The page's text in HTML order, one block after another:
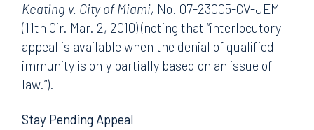
Keating v. City of Miami, No. 07-23005-CV-JEM
(11th Cir. Mar. 2, 2010) (noting that “interlocutory
appeal is available when the denial of qualified
immunity is only partially based on an issue of
law.”).
Stay Pending Appeal